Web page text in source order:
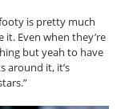
is pretty much
Even when they’re
but yeah to have
around it, it’s